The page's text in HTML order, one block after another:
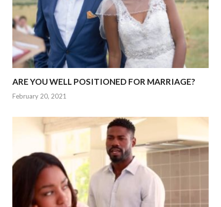
ARE YOU WELL POSITIONED FOR MARRIAGE?
February 20, 2021